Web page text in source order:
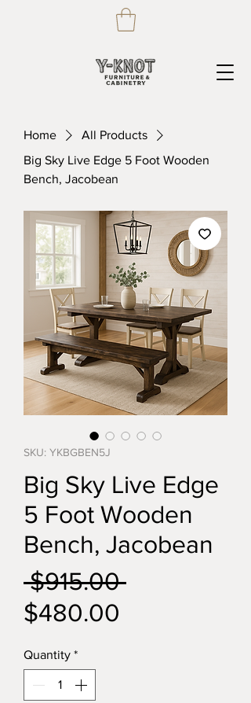
Home
All Products
Big Sky Live Edge 5 Foot Wooden
Bench, Jacobean
SKU: YKBGBEN5J
Big Sky Live Edge
5 Foot Wooden
Bench, Jacobean
$915.00 Regular
$480.00
Quantity *